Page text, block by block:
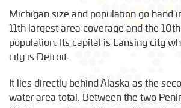
Michigan size and population go hand
11th largest area coverage and the
population. Its capital is Lansing city
city is Detroit.
It lies directly behind Alaska as the
water area total. Between the two